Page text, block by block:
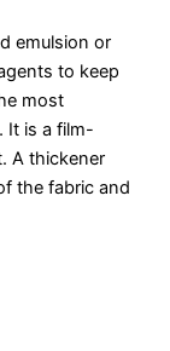
emulsion or
to keep
most
It is a film-
A thickener
the fabric and